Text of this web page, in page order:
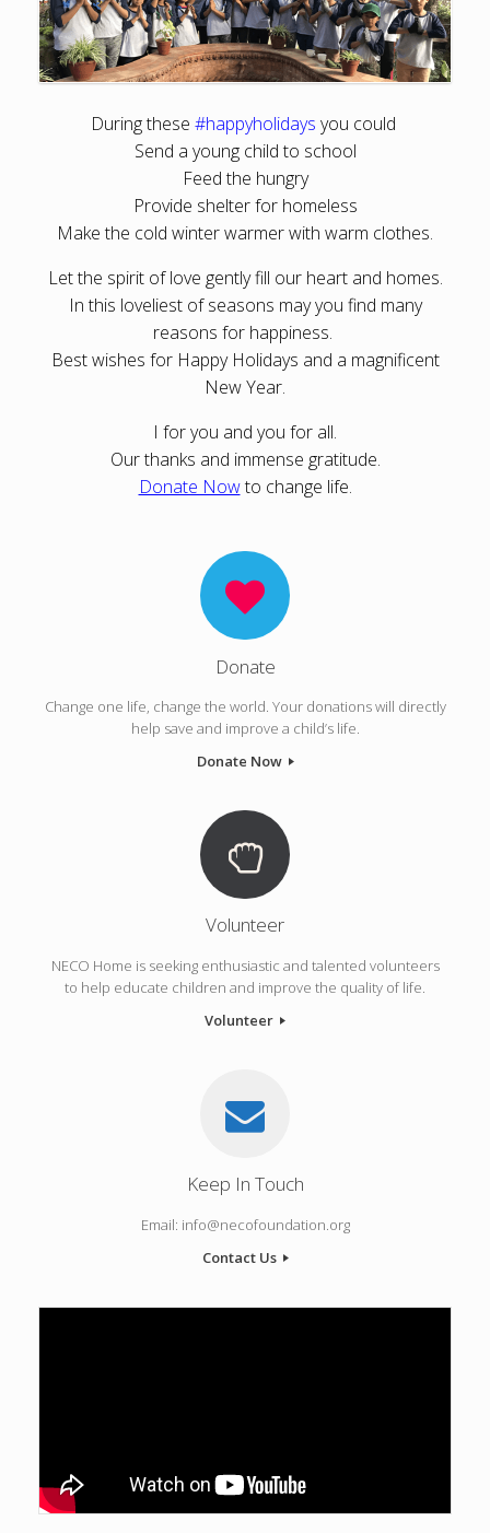
During these #happyholidays you could
Send a young child to school
Feed the hungry
Provide shelter for homeless
Make the cold winter warmer with warm clothes.
Let the spirit of love gently fill our heart and homes.
In this loveliest of seasons may you find many
reasons for happiness.
Best wishes for Happy Holidays and a magnificent
New Year.
I for you and you for all.
Our thanks and immense gratitude.
Donate Nowto change life.
Donate
Change one life, change the world. Your donations will directly
help save and improve a child’s life.
Donate Now
Volunteer
NECO Home is seeking enthusiastic and talented volunteers
to help educate children and improve the quality of life.
Volunteer
Keep In Touch
Email: info@necofoundation.org
Contact Us